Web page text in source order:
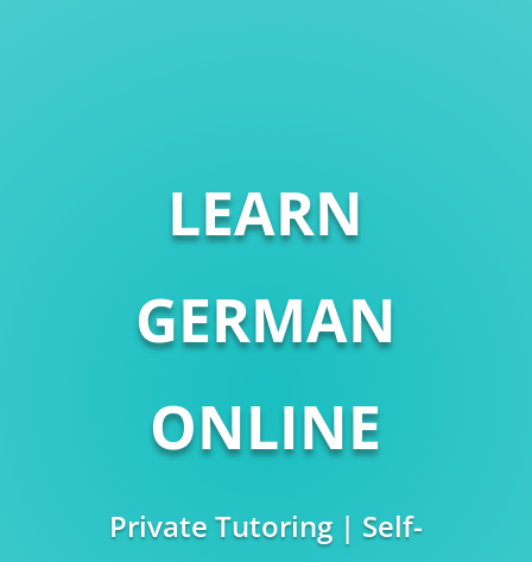
LEARN
GERMAN
ONLINE
Private Tutoring | Self-